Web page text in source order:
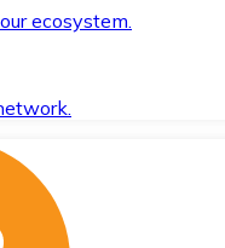
ecosystem.